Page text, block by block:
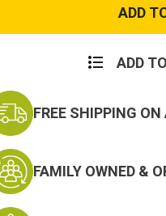
Brigade
Artillery
Brigade
ADD
FREE SHIPPING
FAMILY OWNED &